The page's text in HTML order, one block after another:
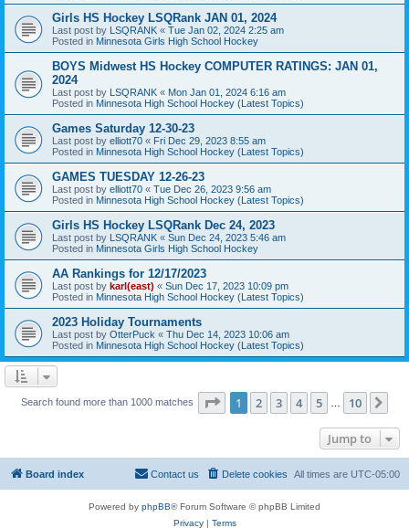
Girls HS Hockey LSQRank JAN 01, 2024
Last post by LSQRANK « Tue Jan 02, 2024 2:25 am
Posted in Minnesota Girls High School Hockey
BOYS Midwest HS Hockey COMPUTER RATINGS: JAN 01,
2024
Last post by LSQRANK « Mon Jan 01, 2024 6:16 am
Posted in Minnesota High School Hockey (Latest Topics)
Games Saturday 12-30-23
Last post by elliott70 « Fri Dec 29, 2023 8:55 am
Posted in Minnesota High School Hockey (Latest Topics)
GAMES TUESDAY 12-26-23
Last post by elliott70 « Tue Dec 26, 2023 9:56 am
Posted in Minnesota High School Hockey (Latest Topics)
Girls HS Hockey LSQRank Dec 24, 2023
Last post by LSQRANK « Sun Dec 24, 2023 5:46 am
Posted in Minnesota Girls High School Hockey
AA Rankings for 12/17/2023
Last post by karl(east) « Sun Dec 17, 2023 10:09 pm
Posted in Minnesota High School Hockey (Latest Topics)
2023 Holiday Tournaments
Last post by OtterPuck « Thu Dec 14, 2023 10:06 am
Posted in Minnesota High School Hockey (Latest Topics)
Search found more than 1000 matches Page 1of 10
1 2 3 4 5 10
Jump to
Board index All times are UTC-05:00
Delete cookies
Contact us
Powered by phpBB® Forum Software © phpBB Limited
Privacy| Terms